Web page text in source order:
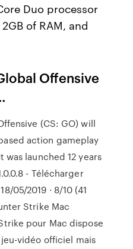
Duo processor
of RAM, and
Offensive
(CS: GO) will
action gameplay
launched 12 years
- Télécharger
05/2019 · 8/10 (41
Strike Mac
pour Mac dispose
vidéo officiel mais